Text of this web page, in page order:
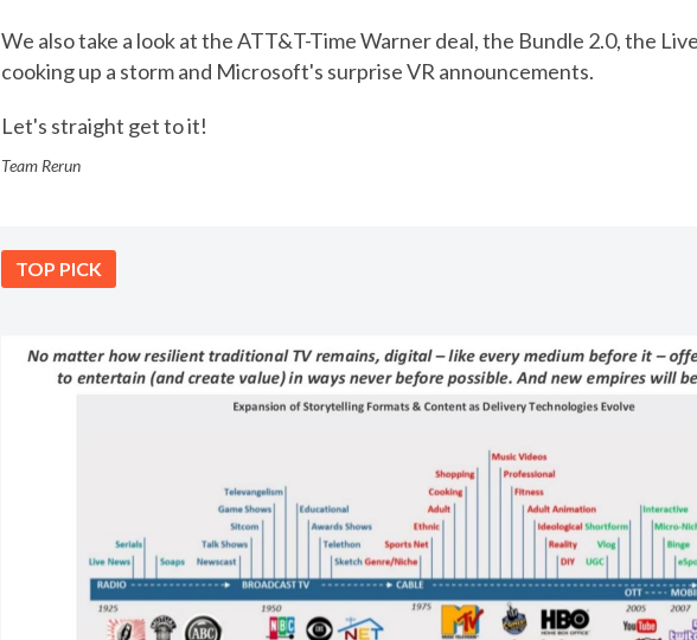
We also take a look at the ATT&T-Time Warner deal, the Bundle 2.0, the
cooking up a storm and Microsoft's surprise VR announcements.
Let's straight get to it!
Team Rerun
TOP PICK